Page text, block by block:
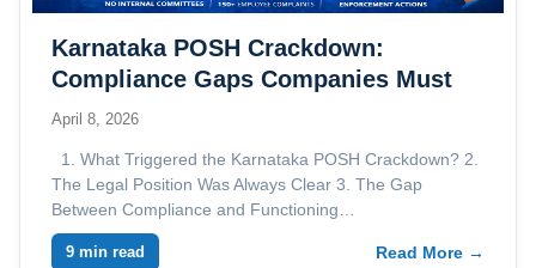
Karnataka POSH Crackdown:
Compliance Gaps Companies Must
Address
April 8, 2026
1. What Triggered the Karnataka POSH Crackdown? 2.
The Legal Position Was Always Clear 3. The Gap
Between Compliance and Functioning…
9 min read Read More →